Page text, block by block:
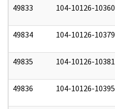
49833 104-10126-10360
49834 104-10126-10379
49835 104-10126-10381
49836 104-10126-10395